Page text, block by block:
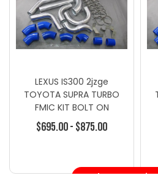
LEXUS IS300 2jzge
TOYOTA SUPRA TURBO
FMIC KIT BOLT ON
$695.00 - $875.00
Choose